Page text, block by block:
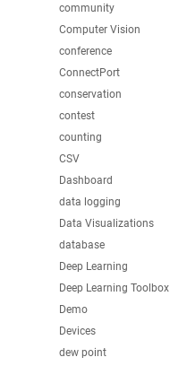
community
Computer Vision
conference
ConnectPort
conservation
contest
counting
CSV
Dashboard
data logging
Data Visualizations
database
Deep Learning
Deep Learning Toolbox
Demo
Devices
dew point